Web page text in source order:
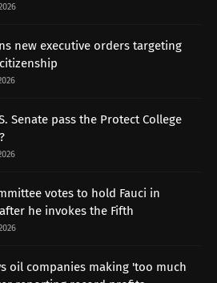
new executive orders targeting
Senate pass the Protect College
votes to hold Fauci in
he invokes the Fifth
oil companies making 'too much